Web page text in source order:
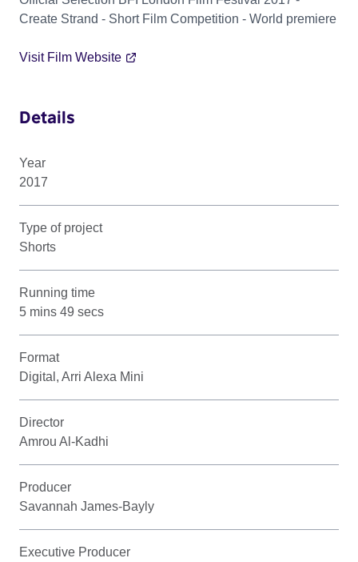
Create Strand - Short Film Competition - World premiere
Visit Film Website
Details
Year
2017
Type of project
Shorts
Running time
5 mins 49 secs
Format
Digital, Arri Alexa Mini
Director
Amrou Al-Kadhi
Producer
Savannah James-Bayly
Executive Producer